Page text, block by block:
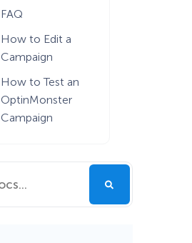
FAQ
How to Edit a
Campaign
How to Test an
OptinMonster
Campaign